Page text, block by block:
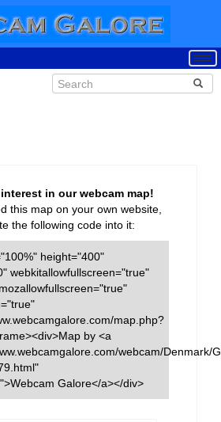
in our webcam map!
this map on your own website,
the following code into it:
height="400"
webkitallowfullscreen="true"
map.php?
by <a
webcam/Denmark/
Galore</a></div>